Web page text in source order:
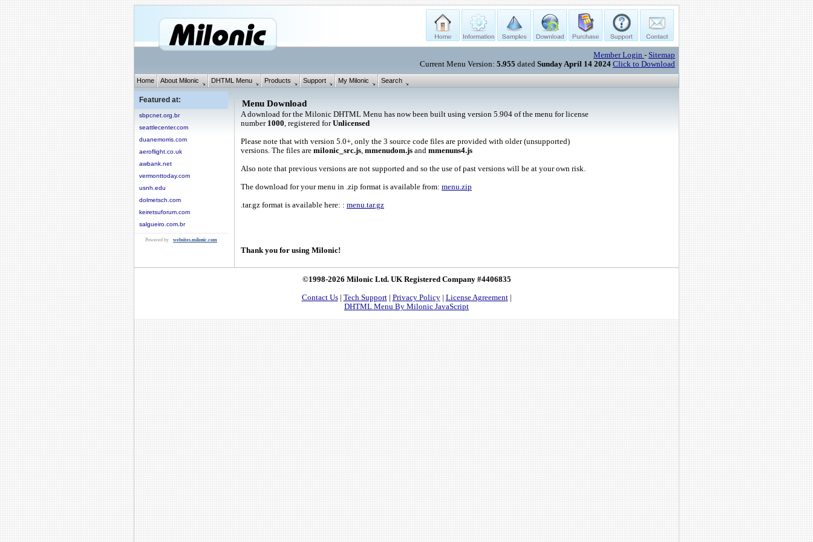
Member Login - Sitemap
Current Menu Version: 5.955 dated Sunday April 14 2024 Click to Download
Home About Milonic DHTML Menu Products Support My Milonic Search
Featured at:
sbpcnet.org.br
seattlecenter.com
duanemorris.com
aeroflight.co.uk
awbank.net
vermonttoday.com
usnh.edu
dolmetsch.com
keiretsuforum.com
salgueiro.com.br
Powered by websites.milonic.com
Menu Download
A download for the Milonic DHTML Menu has now been built using version 5.904 of the menu for license
number 1000, registered forUnlicensed
Please note that with version 5.0+, only the 3 source code files are provided with older (unsupported)
versions. The files are milonic_src.js, mmenudom.js and mmenuns4.js
Also note that previous versions are not supported and so the use of past versions will be at your own risk.
The download for your menu in .zip format is available from: menu.zip
.tar.gz format is available here: : menu.tar.gz
Thank you for using Milonic!
©1998-2026 Milonic Ltd. UK Registered Company #4406835
Contact Us| Tech Support| Privacy Policy| License Agreement|
DHTML Menu By Milonic JavaScript